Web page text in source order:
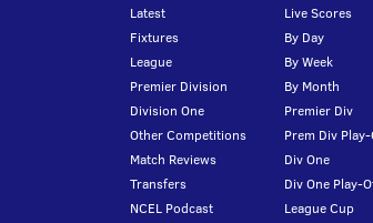
Latest
Fixtures
League
Premier Division
Division One
Other Competitions
Match Reviews
Transfers
NCEL Podcast
Live Scores
By Day
By Week
By Month
Premier Div
Prem Div
Div One
Div One Play-
League Cup